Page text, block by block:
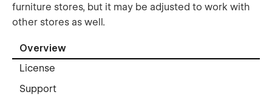
furniture stores, but it may be adjusted to work with
other stores as well.
Overview
License
Support